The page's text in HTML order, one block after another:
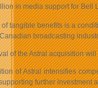
in media support for Bell
tangible benefits is a
broadcasting
of the Astral acquisition
of Astral intensifies
further investment